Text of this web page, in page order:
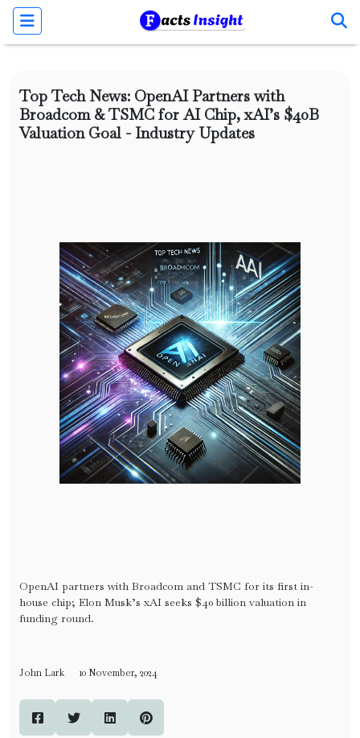
Top Tech News: OpenAI Partners with
Broadcom & TSMC for AI Chip, xAI’s $40B
Valuation Goal - Industry Updates
OpenAI partners with Broadcom and TSMC for its first in-
house chip; Elon Musk’s xAI seeks $40 billion valuation in
funding round.
John Lark 10 November, 2024